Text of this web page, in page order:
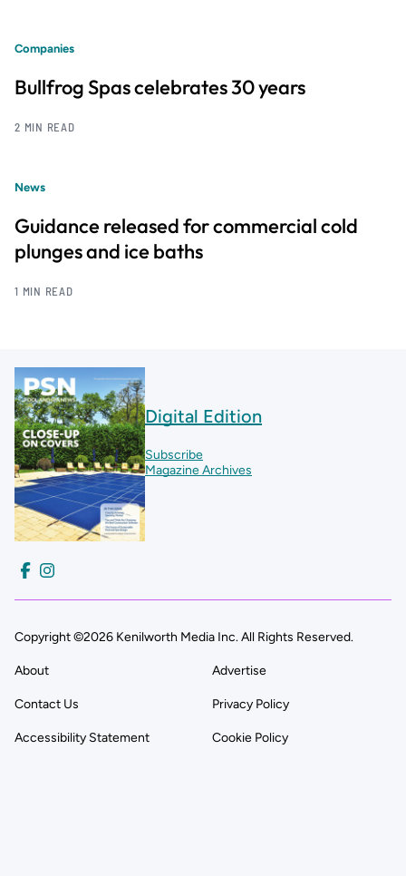
Companies
Bullfrog Spas celebrates 30 years
2 MIN READ
News
Guidance released for commercial cold
plunges and ice baths
1 MIN READ
Digital Edition
Subscribe
Magazine Archives
Copyright ©2026 Kenilworth Media Inc. All Rights Reserved.
About Advertise
Contact Us Privacy Policy
Accessibility Statement Cookie Policy